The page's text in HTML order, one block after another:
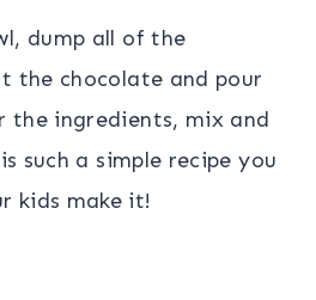
dump all of the
the chocolate and pour
the ingredients, mix and
such a simple recipe you
kids make it!